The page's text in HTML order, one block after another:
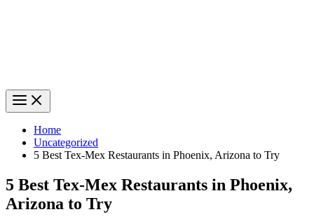
Home
Uncategorized
5 Best Tex-Mex Restaurants in Phoenix, Arizona to Try
5 Best Tex-Mex Restaurants in Phoenix,
Arizona to Try